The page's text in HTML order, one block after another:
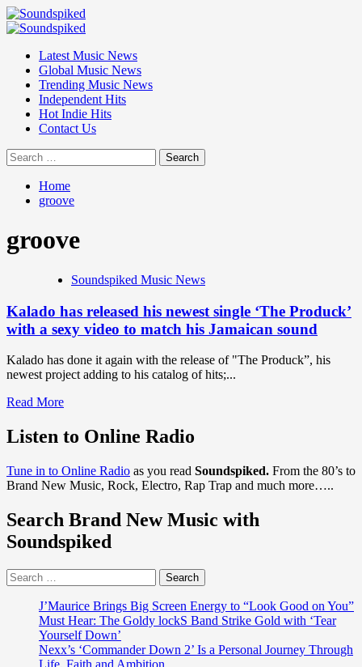
Skip
to
Primary
Latest Music News
Global Music News
Trending Music News
Independent Hits
Hot Indie Hits
Contact Us
Search
for:
Home
groove
groove
Soundspiked Music News
Kalado has released his newest single ‘The Produck’
with a sexy video to match his Jamaican sound
Kalado has done it again with the release of "The Produck”, his
newest project adding to his catalog of hits;...
Read MoreRead
about
Kalado
released
his
single
‘The
Produck’
sexy
video
to
match
his
Jamaican
Listen to Online Radio
Tune in to Online Radio as you read Soundspiked. From the 80’s to
Brand New Music, Rock, Electro, Rap Trap and much more…..
Search Brand New Music with
Soundspiked
Search
for:
J’Maurice Brings Big Screen Energy to “Look Good on You”
Must Hear: The Goldy lockS Band Strike Gold with ‘Tear
Yourself Down’
Nexx’s ‘Commander Down 2’ Is a Personal Journey Through
Life, Faith and Ambition